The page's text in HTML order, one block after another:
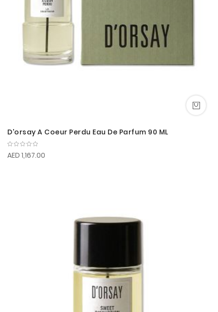
D'orsay A Coeur Perdu Eau De Parfum 90 ML
AED 1,167.00